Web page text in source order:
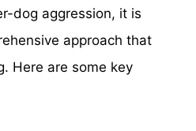
dog aggression, it is
approach that
Here are some key